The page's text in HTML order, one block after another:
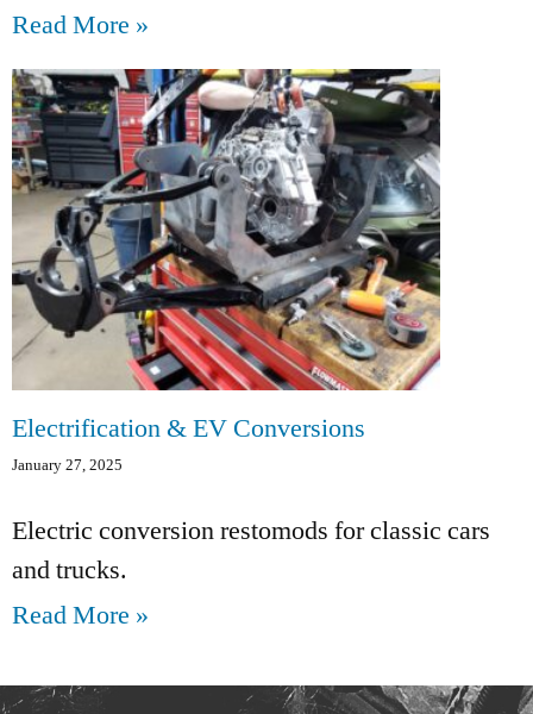
Read More »
Electrification & EV Conversions
January 27, 2025
Electric conversion restomods for classic cars
and trucks.
Read More »